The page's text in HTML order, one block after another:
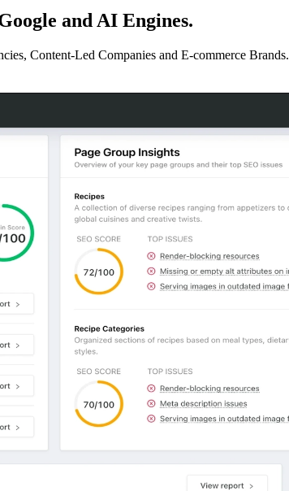
and AI Engines.
Content-Led Companies and E-commerce Brands.